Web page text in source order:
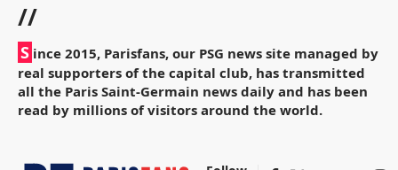
//
S ince 2015, Parisfans, our PSG news site managed by
real supporters of the capital club, has transmitted
all the Paris Saint-Germain news daily and has been
read by millions of visitors around the world.